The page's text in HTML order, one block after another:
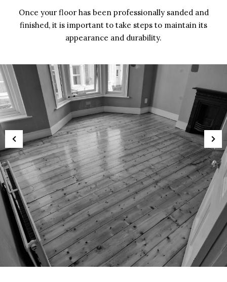
Once your floor has been professionally sanded and
finished, it is important to take steps to maintain its
appearance and durability.